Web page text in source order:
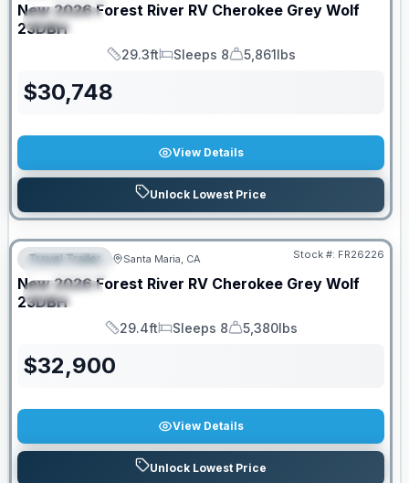
SPECIAL
New 2026 Forest River RV Cherokee Grey Wolf
23DBH
Length
29.3ft
Sleeps
Sleeps 8
Dry Weight
5,861lbs
$30,748
View Details
Unlock Lowest Price
FEATURED
SPECIAL
Travel Trailer Santa Maria, CA Stock #: FR26226
New 2026 Forest River RV Cherokee Grey Wolf
23DBH
Length
29.4ft
Sleeps
Sleeps 8
Dry Weight
5,380lbs
$32,900
View Details
Unlock Lowest Price